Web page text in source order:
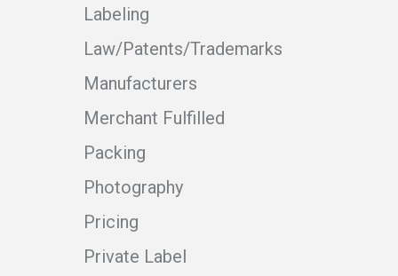
Labeling
Law/Patents/Trademarks
Manufacturers
Merchant Fulfilled
Packing
Photography
Pricing
Private Label